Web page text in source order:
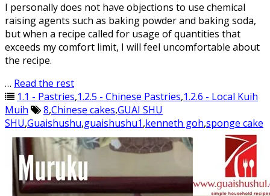
I personally does not have objections to use chemical
raising agents such as baking powder and baking soda,
but when a recipe called for usage of quantities that
exceeds my comfort limit, I will feel uncomfortable about
the recipe.
… Read the rest
1.1 - Pastries,1.2.5 - Chinese Pastries,1.2.6 - Local Kuih
Muih
8,Chinese cakes,GUAI SHU
SHU,Guaishushu,guaishushu1,kenneth goh,sponge cake